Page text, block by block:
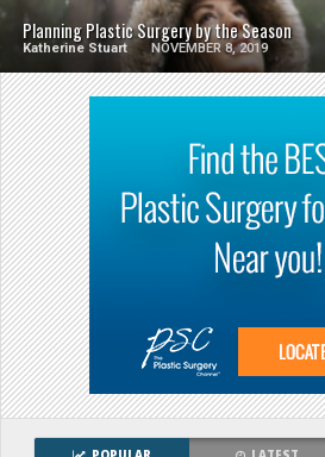
Planning Plastic Surgery by the Season
Katherine Stuart NOVEMBER 8, 2019